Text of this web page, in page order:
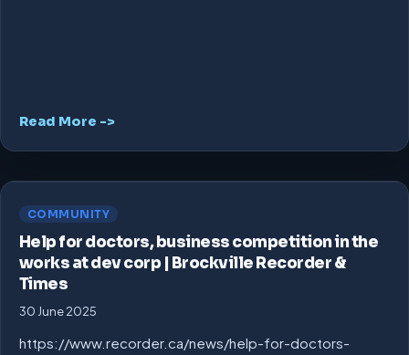
Read More ->
COMMUNITY
Help for doctors, business competition in the
works at dev corp | Brockville Recorder &
Times
30 June 2025
https://www.recorder.ca/news/help-for-doctors-